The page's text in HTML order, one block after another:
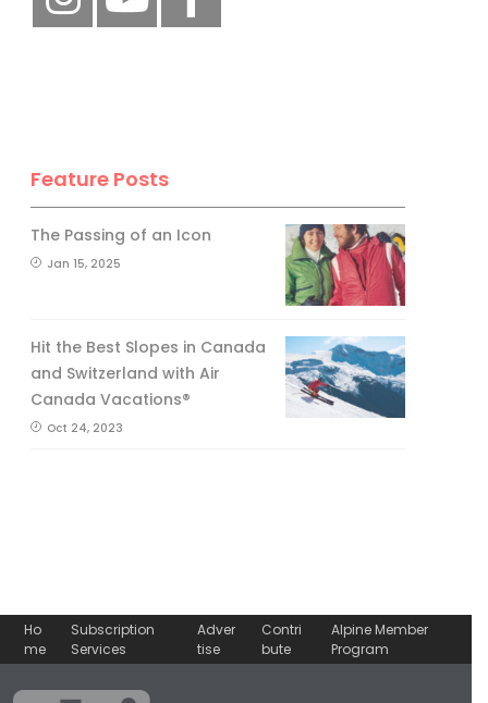
Feature Posts
The Passing of an Icon
Jan 15, 2025
Hit the Best Slopes in Canada
and Switzerland with Air
Canada Vacations®
Oct 24, 2023
Ho
me
Subscription
Services
Adver
tise
Contri
bute
Alpine Member
Program